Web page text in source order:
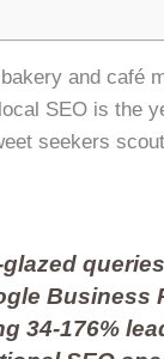
bakery and
SEO is the
seekers
Business
34-176%